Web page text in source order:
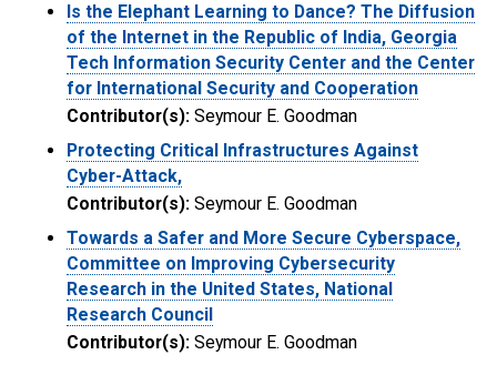
Is the Elephant Learning to Dance? The Diffusion
of the Internet in the Republic of India, Georgia
Tech Information Security Center and the Center
for International Security and Cooperation
Contributor(s): Seymour E. Goodman
Protecting Critical Infrastructures Against
Cyber-Attack,
Contributor(s): Seymour E. Goodman
Towards a Safer and More Secure Cyberspace,
Committee on Improving Cybersecurity
Research in the United States, National
Research Council
Contributor(s): Seymour E. Goodman